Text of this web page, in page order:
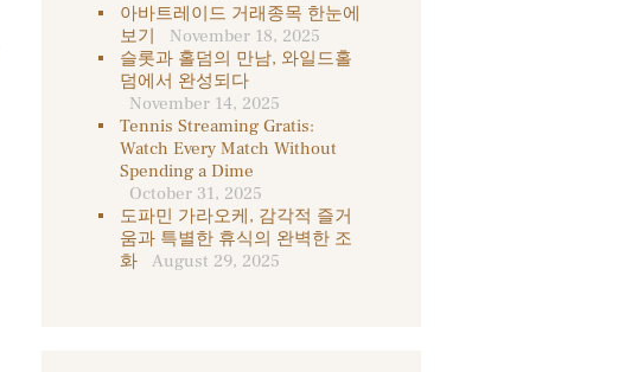
아바트레이드 거래종목 한눈에
보기
November 18, 2025
슬롯과 홀덤의 만남, 와일드홀
덤에서 완성되다
November 14, 2025
Tennis Streaming Gratis:
Watch Every Match Without
Spending a Dime
October 31, 2025
도파민 가라오케, 감각적 즐거
움과 특별한 휴식의 완벽한 조
화
August 29, 2025